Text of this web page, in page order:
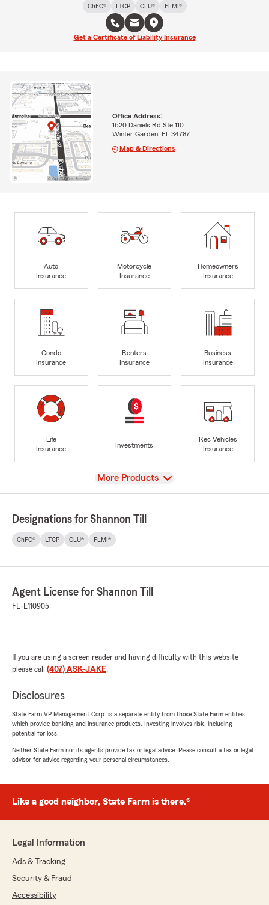
ChFC®
LTCP CLU® FLMI®
Get a Certificate of Liability Insurance
Office Address:
1620 Daniels Rd Ste 110
Winter Garden, FL 34787
Map & Directions
Auto
Insurance
Motorcycle
Insurance
Homeowners
Insurance
Condo
Insurance
Renters
Insurance
Business
Insurance
Life
Insurance
Investments
Rec Vehicles
Insurance
View
More Products
Designations for Shannon Till
ChFC® LTCP CLU® FLMI®
Agent License for Shannon Till
FL-L110905
If you are using a screen reader and having difficulty with this website
please call (407) ASK-JAKE.
Disclosures
State Farm VP Management Corp. is a separate entity from those State Farm entities
which provide banking and insurance products. Investing involves risk, including
potential for loss.
Neither State Farm nor its agents provide tax or legal advice. Please consult a tax or legal
advisor for advice regarding your personal circumstances.
Like a good neighbor, State Farm is there.®
Legal Information
Ads & Tracking
Security & Fraud
Accessibility